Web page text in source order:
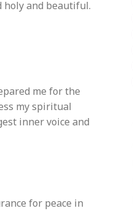
holy and beautiful.
me for the
my spiritual
inner voice and
for peace in